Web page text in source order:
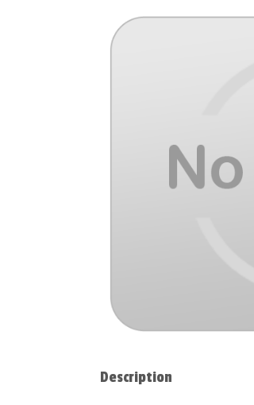
Description